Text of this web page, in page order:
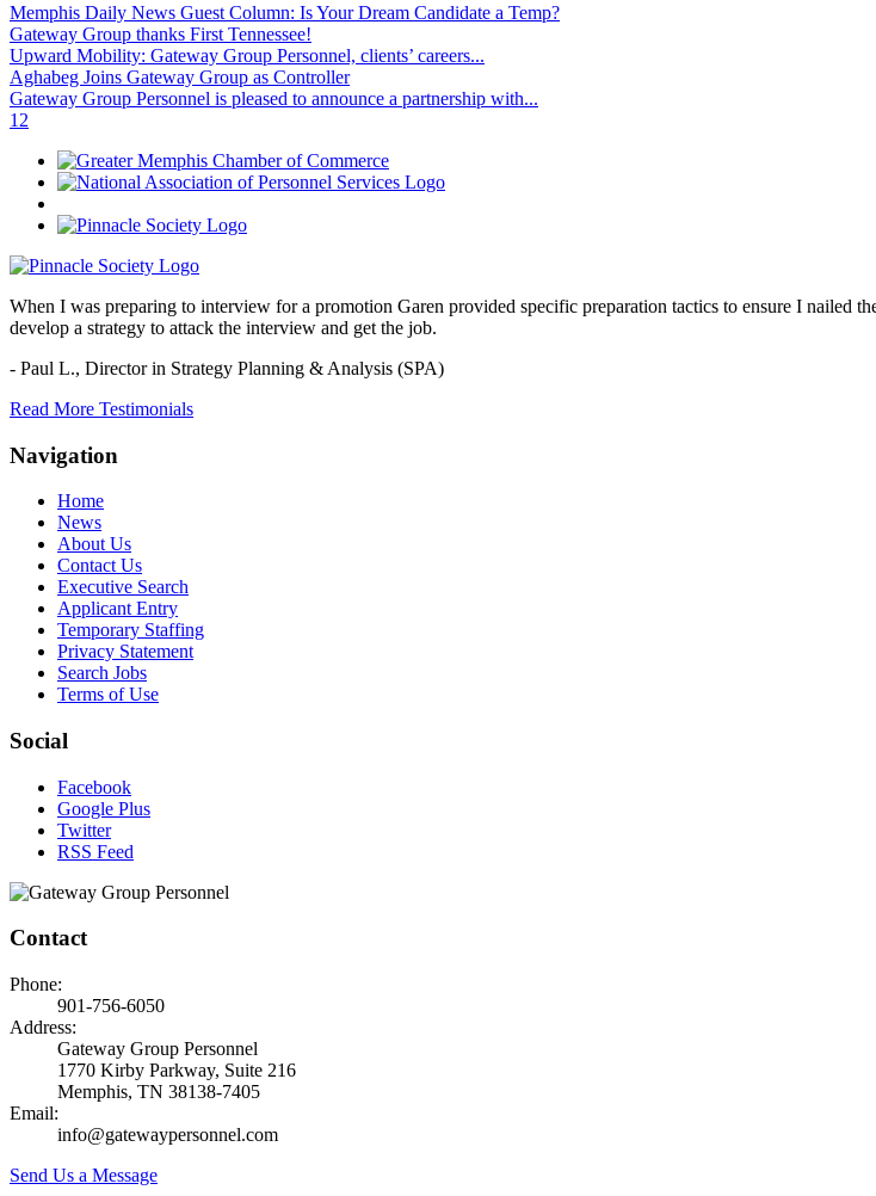
Memphis Daily News Guest Column: Is Your Dream Candidate a Temp?
Gateway Group thanks First Tennessee!
Upward Mobility: Gateway Group Personnel, clients’ careers...
Aghabeg Joins Gateway Group as Controller
Gateway Group Personnel is pleased to announce a partnership with...
1 2
When I was preparing to interview for a promotion Garen provided specific preparation tactics to ensure I
develop a strategy to attack the interview and get the job.
- Paul L., Director in Strategy Planning & Analysis (SPA)
Read More Testimonials
Navigation
Home
News
About Us
Contact Us
Executive Search
Applicant Entry
Temporary Staffing
Privacy Statement
Search Jobs
Terms of Use
Social
Facebook
Google Plus
Twitter
RSS Feed
Contact
Phone:
901-756-6050
Address:
Gateway Group Personnel
1770 Kirby Parkway, Suite 216
Memphis, TN 38138-7405
Email:
info@gatewaypersonnel.com
Send Us a Message